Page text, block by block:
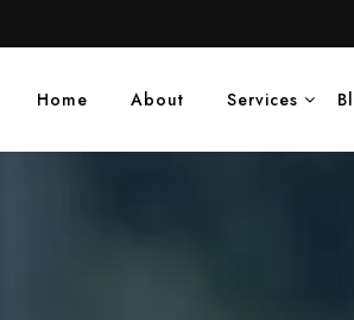
Home About Services